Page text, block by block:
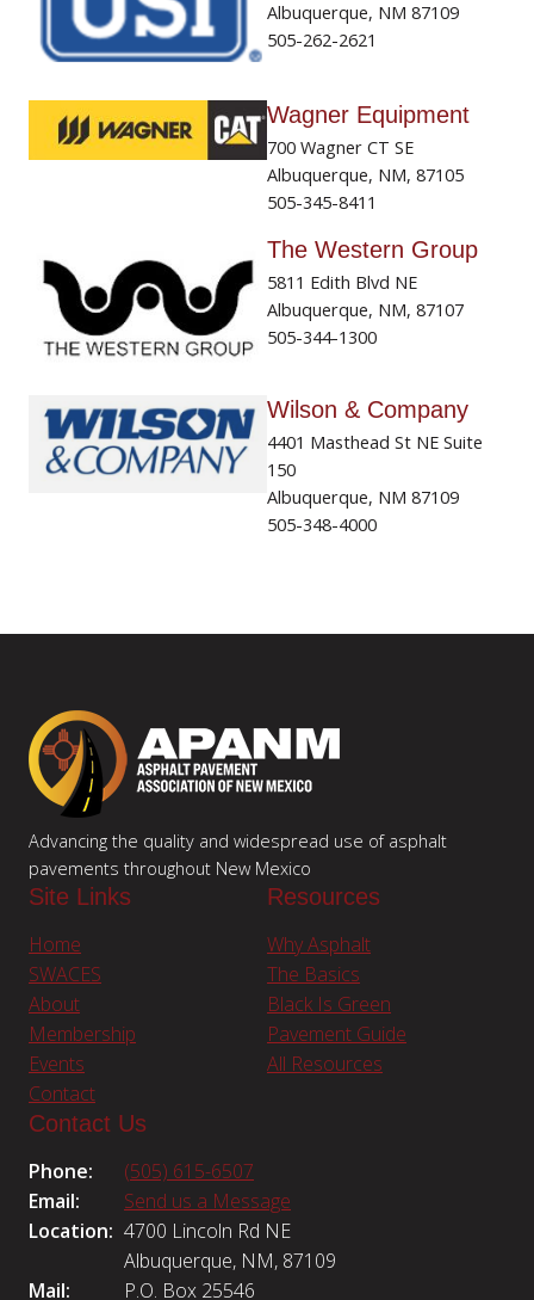
Albuquerque, NM 87109
505-262-2621
Wagner Equipment
700 Wagner CT SE
Albuquerque, NM, 87105
505-345-8411
The Western Group
5811 Edith Blvd NE
Albuquerque, NM, 87107
505-344-1300
Wilson & Company
4401 Masthead St NE Suite
150
Albuquerque, NM 87109
505-348-4000
Advancing the quality and widespread use of asphalt
pavements throughout New Mexico
Site Links
Home
SWACES
About
Membership
Events
Contact
Resources
Why Asphalt
The Basics
Black Is Green
Pavement Guide
All Resources
Contact Us
Phone:
(505) 615-6507
Email:
Send us a Message
Location: 4700 Lincoln Rd NE
Albuquerque, NM, 87109
Mail:
P.O. Box 25546